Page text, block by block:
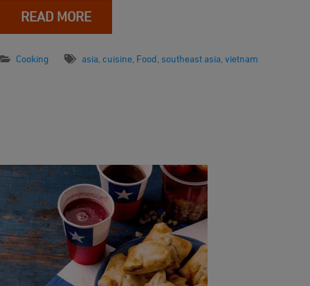
READ MORE
Cooking asia cuisine Food southeast asia vietnam